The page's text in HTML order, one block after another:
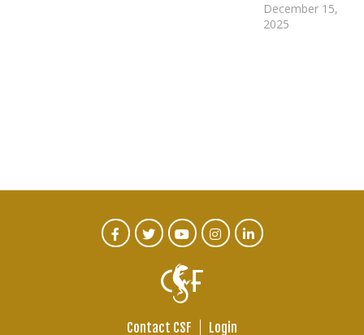
December 15,
2025
Contact CSF Login
CTA
FacebookTwitterYoutubeInstagram
Linked